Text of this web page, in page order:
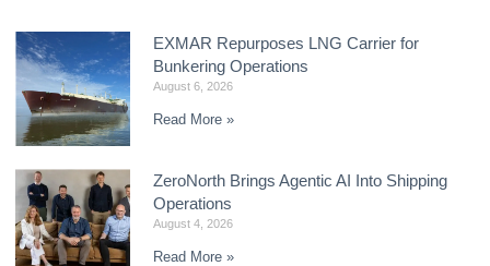
EXMAR Repurposes LNG Carrier for
Bunkering Operations
August 6, 2026
Read More »
ZeroNorth Brings Agentic AI Into Shipping
Operations
August 4, 2026
Read More »